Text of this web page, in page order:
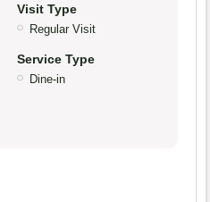
Visit Type
Regular Visit
Service Type
Dine-in